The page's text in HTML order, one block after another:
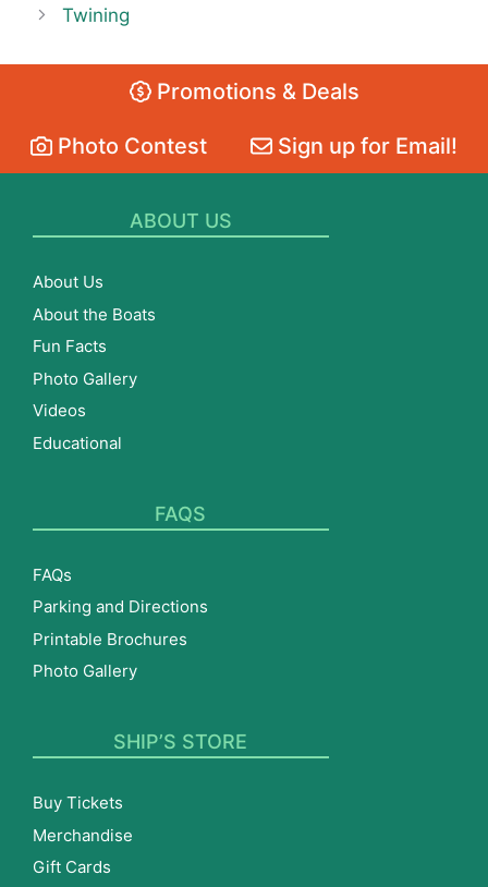
Twining
Promotions & Deals
Photo Contest Sign up for Email!
ABOUT US
About Us
About the Boats
Fun Facts
Photo Gallery
Videos
Educational
FAQS
FAQs
Parking and Directions
Printable Brochures
Photo Gallery
SHIP’S STORE
Buy Tickets
Merchandise
Gift Cards